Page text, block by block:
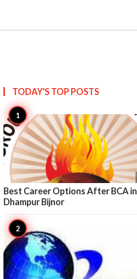
TODAY'S TOPPOSTS
Best Career Options After BCA in
Dhampur Bijnor